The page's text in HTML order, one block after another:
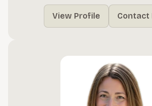
View Profile Contact